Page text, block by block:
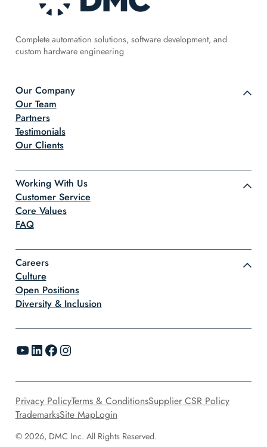
Complete automation solutions, software development, and
custom hardware engineering
Our Company
Our Team
Partners
Testimonials
Our Clients
Working With Us
Customer Service
Core Values
FAQ
Careers
Culture
Open Positions
Diversity & Inclusion
YouTube LinkedIn Facebook Instagram
© 2026, DMC Inc. All Rights Reserved.
Privacy PolicyTerms & ConditionsSupplier CSR Policy
TrademarksSite MapLogin